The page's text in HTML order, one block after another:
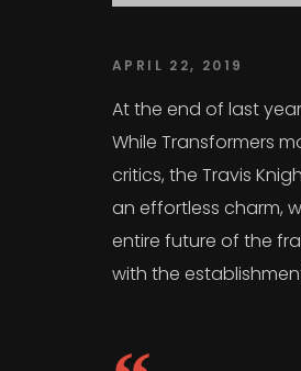
APRIL 22, 2019
At the end of last
While Transformers
critics, the Travis
an effortless charm,
entire future of the
with the